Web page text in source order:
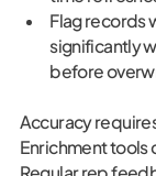
Flag records
significantly
before
Accuracy
Enrichment tools